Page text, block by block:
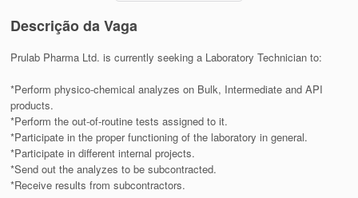
Descrição da Vaga
Prulab Pharma Ltd. is currently seeking a Laboratory Technician to:
*Perform physico-chemical analyzes on Bulk, Intermediate and API
products.
*Perform the out-of-routine tests assigned to it.
*Participate in the proper functioning of the laboratory in general.
*Participate in different internal projects.
*Send out the analyzes to be subcontracted.
*Receive results from subcontractors.